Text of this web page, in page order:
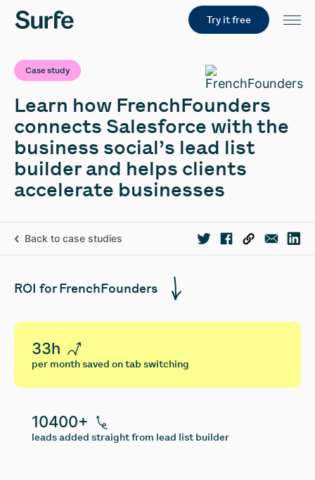
Try it free
Case study
Learn how FrenchFounders
connects Salesforce with the
business social’s lead list
builder and helps clients
accelerate businesses
Back to case studies
ROI for FrenchFounders
33h
per month saved on tab switching
10400+
leads added straight from lead list builder